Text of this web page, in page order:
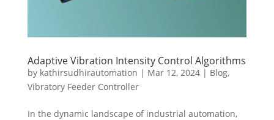
Adaptive Vibration Intensity Control Algorithms
by kathirsudhirautomation | Mar 12, 2024| Blog,
Vibratory Feeder Controller
In the dynamic landscape of industrial automation,